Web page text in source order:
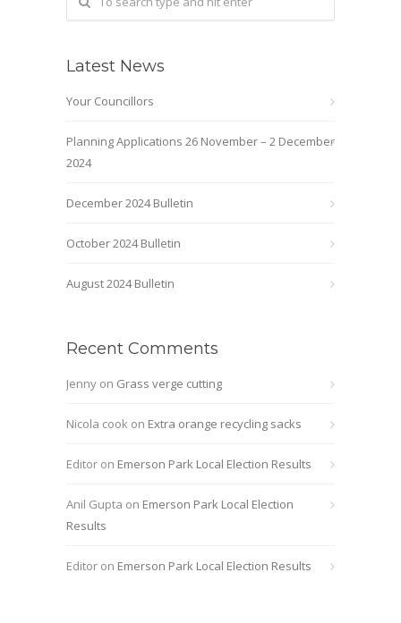
Latest News
Your Councillors
Planning Applications 26 November – 2 December
2024
December 2024 Bulletin
October 2024 Bulletin
August 2024 Bulletin
Recent Comments
Jenny on Grass verge cutting
Nicola cook on Extra orange recycling sacks
Editor on Emerson Park Local Election Results
Anil Gupta on Emerson Park Local Election
Results
Editor on Emerson Park Local Election Results